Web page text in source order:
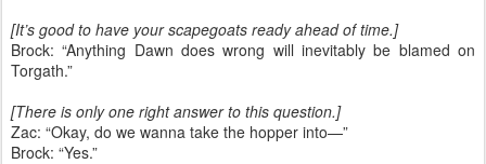
[It’s good to have your scapegoats ready ahead of time.]
Brock: “Anything Dawn does wrong will inevitably be blamed on
Torgath.”
[There is only one right answer to this question.]
Zac: “Okay, do we wanna take the hopper into—”
Brock: “Yes.”